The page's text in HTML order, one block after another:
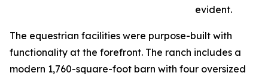
evident.
The equestrian facilities were purpose-built with
functionality at the forefront. The ranch includes a
modern 1,760-square-foot barn with four oversized